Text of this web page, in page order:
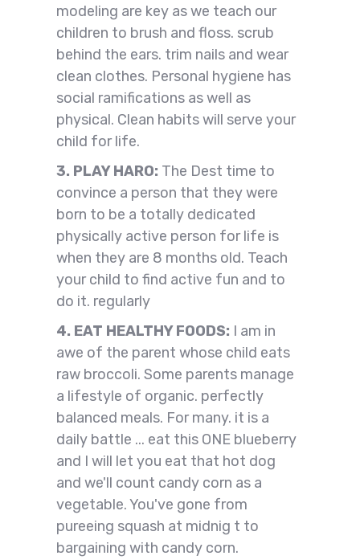
modeling are key as we teach our
children to brush and floss. scrub
behind the ears. trim nails and wear
clean clothes. Personal hygiene has
social ramifications as well as
physical. Clean habits will serve your
child for life.
3. PLAY HARO: The Dest time to
convince a person that they were
born to be a totally dedicated
physically active person for life is
when they are 8 months old. Teach
your child to find active fun and to
do it. regularly
4. EAT HEALTHY FOODS: I am in
awe of the parent whose child eats
raw broccoli. Some parents manage
a lifestyle of organic. perfectly
balanced meals. For many. it is a
daily battle ... eat this ONE blueberry
and I will let you eat that hot dog
and we'll count candy corn as a
vegetable. You've gone from
pureeing squash at midnig t to
bargaining with candy corn.